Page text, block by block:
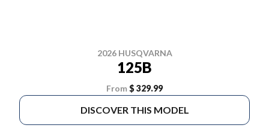
2026 HUSQVARNA
125B
From$ 329.99
DISCOVER THIS MODEL